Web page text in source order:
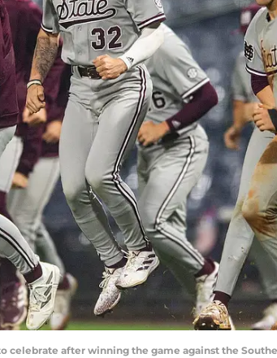
celebrate after winning the game against the